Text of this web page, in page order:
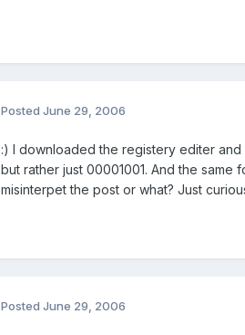
Posted June 29, 2006
:) I downloaded the registery editer
but rather just 00001001. And the
misinterpet the post or what? Just
Posted June 29, 2006